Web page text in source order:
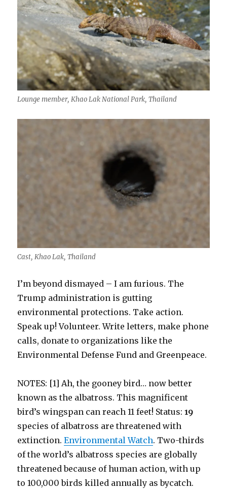
Lounge member, Khao Lak National Park, Thailand
Cast, Khao Lak, Thailand
I’m beyond dismayed – I am furious. The
Trump administration is gutting
environmental protections. Take action.
Speak up! Volunteer. Write letters, make phone
calls, donate to organizations like the
Environmental Defense Fund and Greenpeace.
NOTES: [1] Ah, the gooney bird… now better
known as the albatross. This magnificent
bird’s wingspan can reach 11 feet! Status:19
species of albatross are threatened with
extinction.Environmental Watch. Two-thirds
of the world’s albatross species are globally
threatened because of human action, with up
to 100,000 birds killed annually as bycatch.